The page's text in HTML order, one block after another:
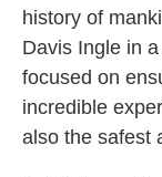
history of
Davis Ingle in
focused on
incredible
also the safest